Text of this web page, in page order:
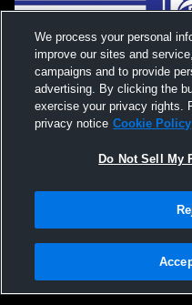
Not Sell My Personal Information
Hudl is a product and service of Agile
We process your personal
improve our sites and
campaigns and to provide
advertising. By clicking the
exercise your privacy rights.
privacy notice Cookie Policy
Do Not Sell My